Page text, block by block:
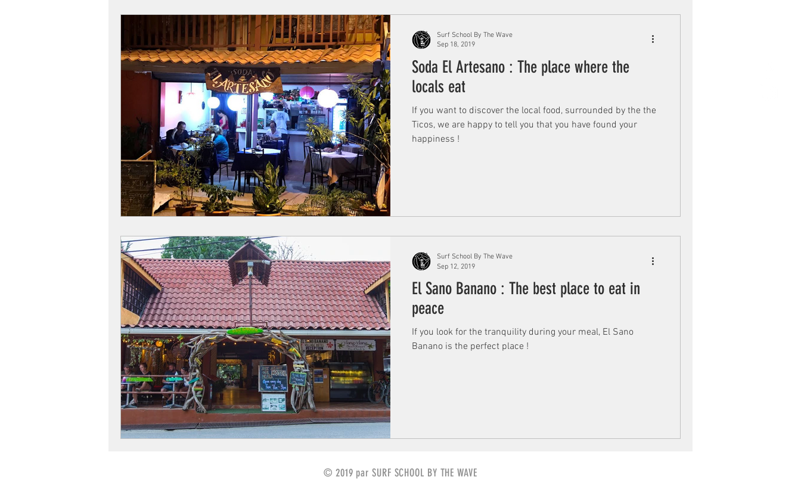
Soda El Artesano : The place where the
locals eat
If you want to discover the local food, surrounded by the the
Ticos, we are happy to tell you that you have found your
happiness !
Surf School By The Wave
Sep 18, 2019
El Sano Banano : The best place to eat in
peace
If you look for the tranquility during your meal, El Sano
Banano is the perfect place !
Surf School By The Wave
Sep 12, 2019
© 2019 par SURF SCHOOL BY THE WAVE